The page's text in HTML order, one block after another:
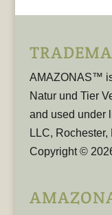
AMAZONAS™
Natur und Tier
and used under
LLC, Rochester,
Copyright ©